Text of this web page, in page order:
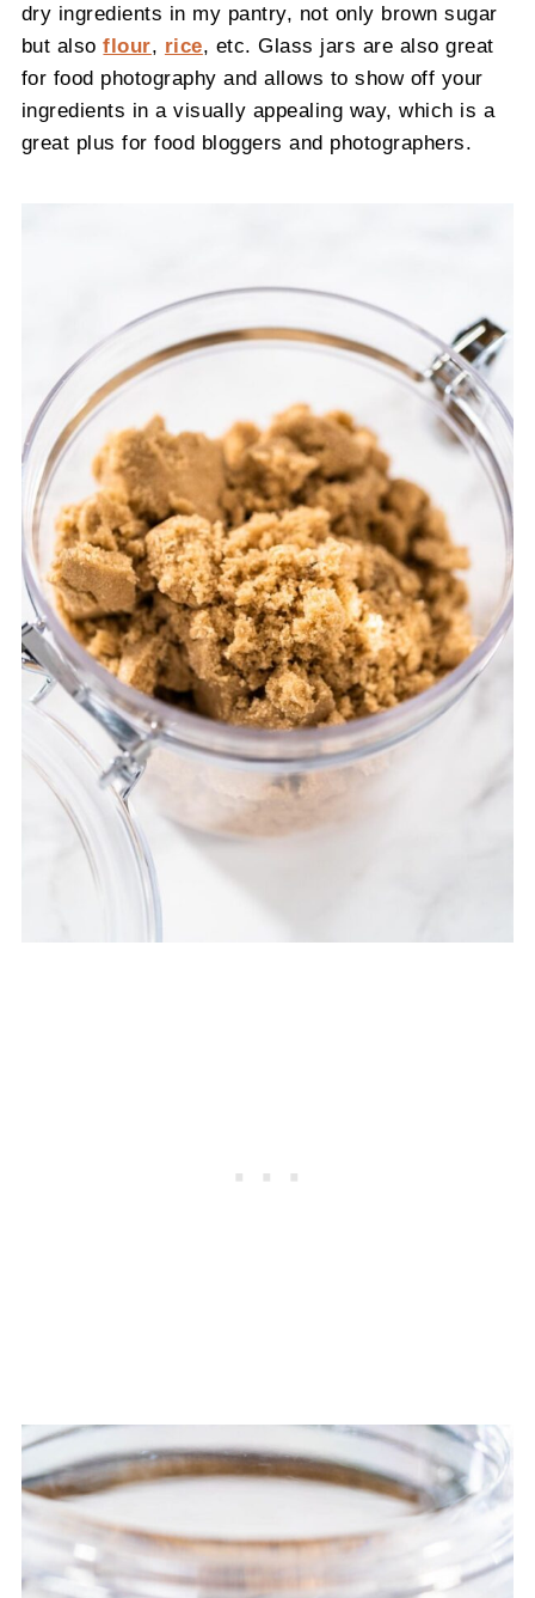
dry ingredients in my pantry, not only brown sugar
but alsoflour, rice, etc. Glass jars are also great
for food photography and allows to show off your
ingredients in a visually appealing way, which is a
great plus for food bloggers and photographers.